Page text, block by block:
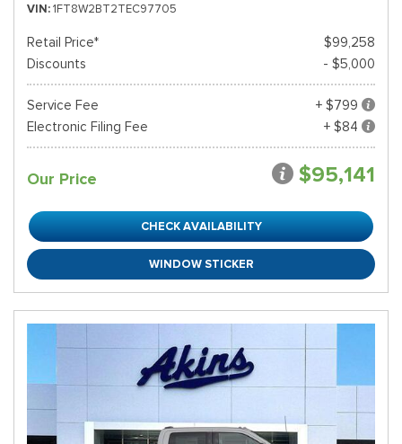
VIN 1FT8W2BT2TEC97705
Retail Price*
$99,258
Discounts
- $5,000
Service Fee
+ $799
Electronic Filing Fee
+ $84
Our Price $95,141
CHECK AVAILABILITY
WINDOW STICKER